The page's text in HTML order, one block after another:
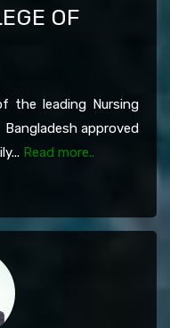
OF
the leading Nursing
approved
Read more..